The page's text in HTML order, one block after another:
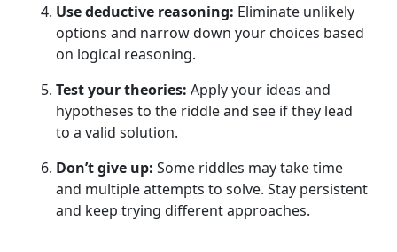
Use deductive reasoning: Eliminate unlikely
options and narrow down your choices based
on logical reasoning.
Test your theories: Apply your ideas and
hypotheses to the riddle and see if they lead
to a valid solution.
Don’t give up:Some riddles may take time
and multiple attempts to solve. Stay persistent
and keep trying different approaches.